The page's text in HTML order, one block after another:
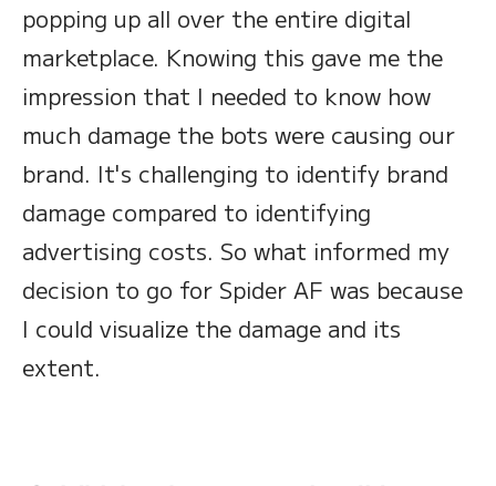
popping up all over the entire digital
marketplace. Knowing this gave me the
impression that I needed to know how
much damage the bots were causing our
brand. It's challenging to identify brand
damage compared to identifying
advertising costs. So what informed my
decision to go for Spider AF was because
I could visualize the damage and its
extent.